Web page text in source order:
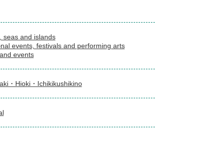
seas and islands
events, festivals and performing arts
events
・Hioki・Ichikikushikino